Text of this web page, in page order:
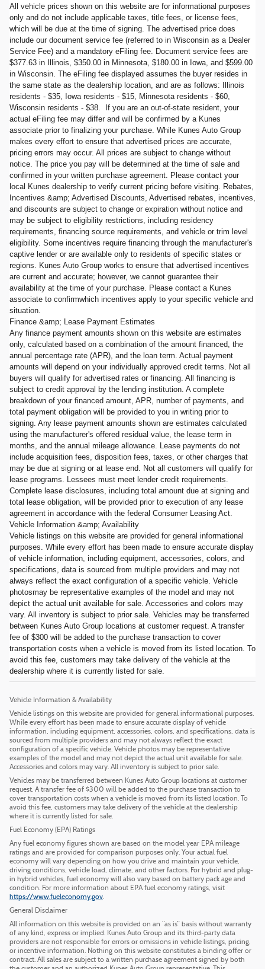
All vehicle prices shown on this website are for informational purposes
only and do not include applicable taxes, title fees, or license fees,
which will be due at the time of signing. The advertised price does
include our document service fee (referred to in Wisconsin as a Dealer
Service Fee) and a mandatory eFiling fee. Document service fees are
$377.63 in Illinois, $350.00 in Minnesota, $180.00 in Iowa, and $599.00
in Wisconsin. The eFiling fee displayed assumes the buyer resides in
the same state as the dealership location, and are as follows: Illinois
residents - $35, Iowa residents - $15, Minnesota residents - $60,
Wisconsin residents - $38. If you are an out-of-state resident, your
actual eFiling fee may differ and will be confirmed by a Kunes
associate prior to finalizing your purchase. While Kunes Auto Group
makes every effort to ensure that advertised prices are accurate,
pricing errors may occur. All prices are subject to change without
notice. The price you pay will be determined at the time of sale and
confirmed in your written purchase agreement. Please contact your
local Kunes dealership to verify current pricing before visiting. Rebates,
Incentives &amp; Advertised Discounts, Advertised rebates, incentives,
and discounts are subject to change or expiration without notice and
may be subject to eligibility restrictions, including residency
requirements, financing source requirements, and vehicle or trim level
eligibility. Some incentives require financing through the manufacturer's
captive lender or are available only to residents of specific states or
regions. Kunes Auto Group works to ensure that advertised incentives
are current and accurate; however, we cannot guarantee their
availability at the time of your purchase. Please contact a Kunes
associate to confirmwhich incentives apply to your specific vehicle and
situation.
Finance &amp; Lease Payment Estimates
Any finance payment amounts shown on this website are estimates
only, calculated based on a combination of the amount financed, the
annual percentage rate (APR), and the loan term. Actual payment
amounts will depend on your individually approved credit terms. Not all
buyers will qualify for advertised rates or financing. All financing is
subject to credit approval by the lending institution. A complete
breakdown of your financed amount, APR, number of payments, and
total payment obligation will be provided to you in writing prior to
signing. Any lease payment amounts shown are estimates calculated
using the manufacturer's offered residual value, the lease term in
months, and the annual mileage allowance. Lease payments do not
include acquisition fees, disposition fees, taxes, or other charges that
may be due at signing or at lease end. Not all customers will qualify for
lease programs. Lessees must meet lender credit requirements.
Complete lease disclosures, including total amount due at signing and
total lease obligation, will be provided prior to execution of any lease
agreement in accordance with the federal Consumer Leasing Act.
Vehicle Information &amp; Availability
Vehicle listings on this website are provided for general informational
purposes. While every effort has been made to ensure accurate display
of vehicle information, including equipment, accessories, colors, and
specifications, data is sourced from multiple providers and may not
always reflect the exact configuration of a specific vehicle. Vehicle
photosmay be representative examples of the model and may not
depict the actual unit available for sale. Accessories and colors may
vary. All inventory is subject to prior sale. Vehicles may be transferred
between Kunes Auto Group locations at customer request. A transfer
fee of $300 will be added to the purchase transaction to cover
transportation costs when a vehicle is moved from its listed location. To
avoid this fee, customers may take delivery of the vehicle at the
dealership where it is currently listed for sale.
Vehicle Information & Availability
Vehicle listings on this website are provided for general informational purposes.
While every effort has been made to ensure accurate display of vehicle
information, including equipment, accessories, colors, and specifications, data is
sourced from multiple providers and may not always reflect the exact
configuration of a specific vehicle. Vehicle photos may be representative
examples of the model and may not depict the actual unit available for sale.
Accessories and colors may vary. All inventory is subject to prior sale.
Vehicles may be transferred between Kunes Auto Group locations at customer
request. A transfer fee of $300 will be added to the purchase transaction to
cover transportation costs when a vehicle is moved from its listed location. To
avoid this fee, customers may take delivery of the vehicle at the dealership
where it is currently listed for sale.
Fuel Economy (EPA) Ratings
Any fuel economy figures shown are based on the model year EPA mileage
ratings and are provided for comparison purposes only. Your actual fuel
economy will vary depending on how you drive and maintain your vehicle,
driving conditions, vehicle load, climate, and other factors. For hybrid and plug-
in hybrid vehicles, fuel economy will also vary based on battery pack age and
condition. For more information about EPA fuel economy ratings, visit
https://www.fueleconomy.gov.
General Disclaimer
All information on this website is provided on an “as is” basis without warranty
of any kind, express or implied. Kunes Auto Group and its third-party data
providers are not responsible for errors or omissions in vehicle listings, pricing,
or incentive information. Nothing on this website constitutes a binding offer or
contract. All sales are subject to a written purchase agreement signed by both